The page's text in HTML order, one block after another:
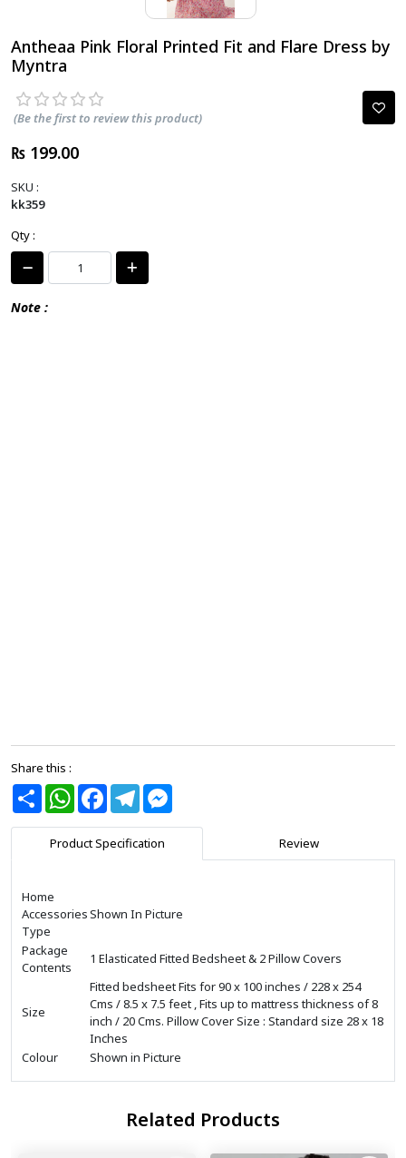
Antheaa Pink Floral Printed Fit and Flare Dress by
Myntra
(Be the first to review this product)
₨ 199.00
SKU :
kk359
Qty :
Note :
Share this :
Share WhatsAppFacebookTelegram
Product Specification Review
Home
Accessories
Type
Shown In Picture
Package
Contents
1 Elasticated Fitted Bedsheet & 2 Pillow Covers
Size
Fitted bedsheet Fits for 90 x 100 inches / 228 x 254
Cms / 8.5 x 7.5 feet , Fits up to mattress thickness of 8
inch / 20 Cms. Pillow Cover Size : Standard size 28 x 18
Inches
Colour
Shown in Picture
Related Products